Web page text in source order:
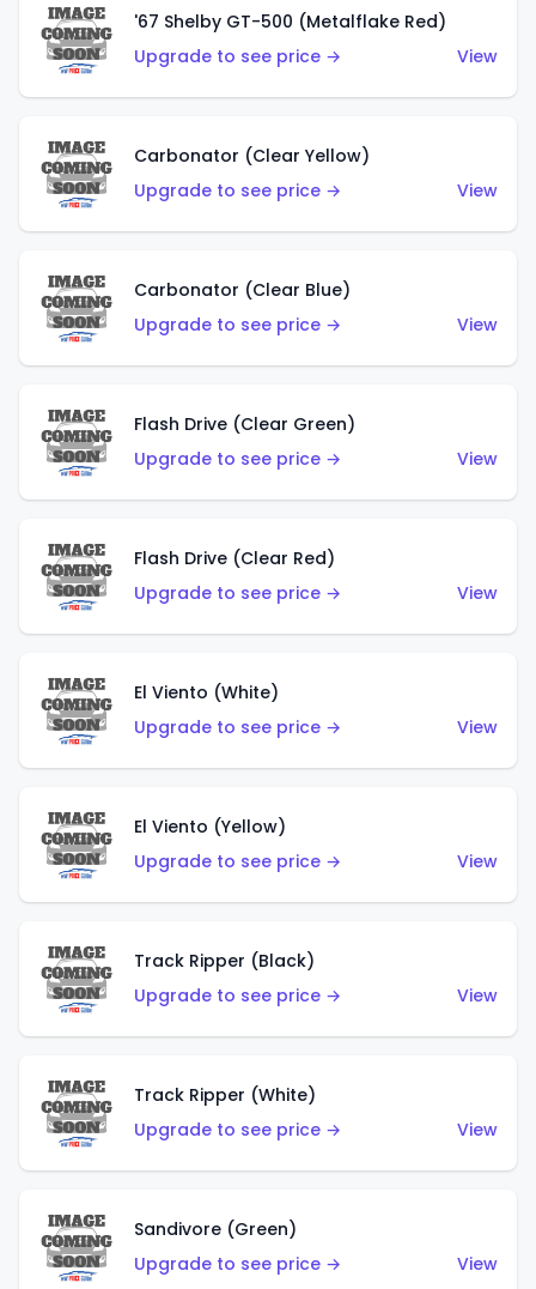
'67 Shelby GT-500 (Metalflake Red)
Upgrade to see price →
View
Carbonator (Clear Yellow)
Upgrade to see price →
View
Carbonator (Clear Blue)
Upgrade to see price →
View
Flash Drive (Clear Green)
Upgrade to see price →
View
Flash Drive (Clear Red)
Upgrade to see price →
View
El Viento (White)
Upgrade to see price →
View
El Viento (Yellow)
Upgrade to see price →
View
Track Ripper (Black)
Upgrade to see price →
View
Track Ripper (White)
Upgrade to see price →
View
Sandivore (Green)
Upgrade to see price →
View